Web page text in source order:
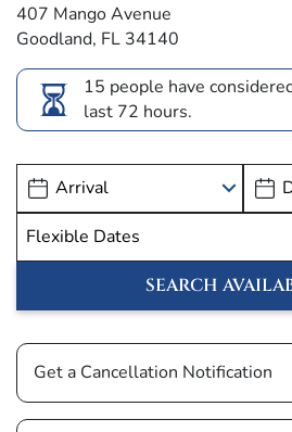
407 Mango Avenue
Goodland, FL 34140
15 people have
last 72 hours.
Show
Get a Cancellation Notification